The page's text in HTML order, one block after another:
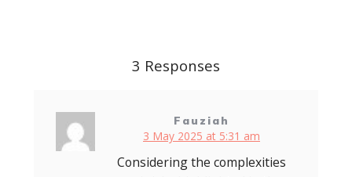
3 Responses
Fauziah
3 May 2025 at 5:31 am
Considering the complexities